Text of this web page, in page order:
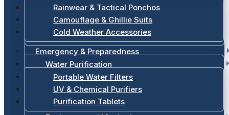
Rainwear & Tactical Ponchos
Camouflage & Ghillie Suits
Cold Weather Accessories
Emergency & Preparedness
Water Purification
Portable Water Filters
UV & Chemical Purifiers
Purification Tablets